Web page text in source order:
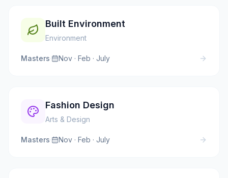
Built Environment
Environment
Masters· Nov · Feb · July
Fashion Design
Arts & Design
Masters· Nov · Feb · July